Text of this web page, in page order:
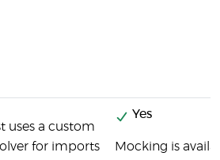
uses a custom
for imports
Yes
Mocking is